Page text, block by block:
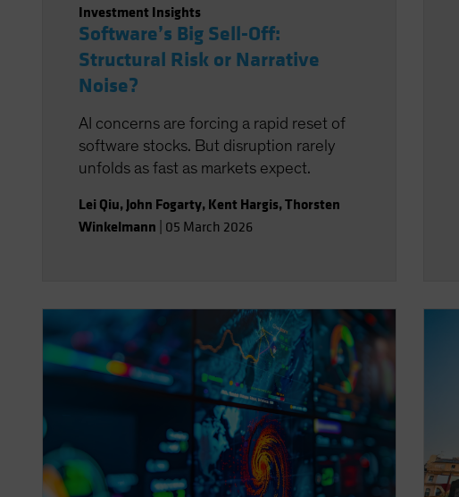
Investment Insights
Software’s Big Sell-Off:
Structural Risk or Narrative
Noise?
AI concerns are forcing a rapid reset of
software stocks. But disruption rarely
unfolds as fast as markets expect.
Lei Qiu, John Fogarty, Kent Hargis,Thorsten
Winkelmann 05 March 2026